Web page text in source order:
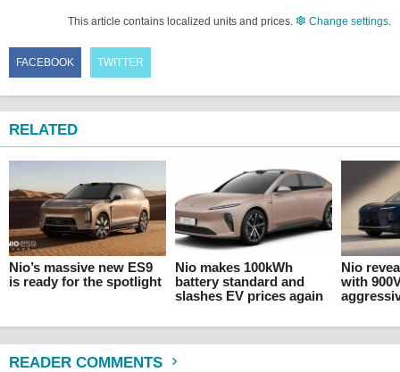
This article contains localized units and prices. Change settings.
FACEBOOK TWITTER
RELATED
Nio’s massive new ES9
is ready for the spotlight
Nio makes 100kWh
battery standard and
slashes EV prices again
Nio
with
READER COMMENTS